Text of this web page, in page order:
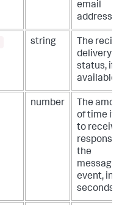
email
string
The
delivery
status, if
available.
number
The
of time it
to receive
response
the
event, in
seconds.